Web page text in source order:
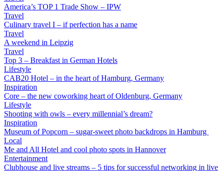
America’s TOP 1 Trade Show – IPW
Travel
Culinary travel I – if perfection has a name
Travel
A weekend in Leipzig
Travel
Top 3 – Breakfast in German Hotels
Lifestyle
CAB20 Hotel – in the heart of Hamburg, Germany
Inspiration
Core – the new coworking heart of Oldenburg, Germany
Lifestyle
Shooting with owls – every millennial’s dream?
Inspiration
Museum of Popcorn – sugar-sweet photo backdrops in Hamburg
Local
Me and All Hotel and cool photo spots in Hannover
Entertainment
Clubhouse and live streams – 5 tips for successful networking in live